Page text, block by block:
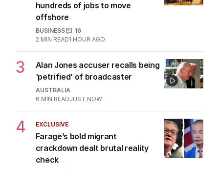
hundreds of jobs to move
offshore
BUSINESS
16
2 MIN READ1 HOUR AGO
3
Alan Jones accuser recalls being
‘petrified’ of broadcaster
AUSTRALIA
6 MIN READJUST NOW
4 EXCLUSIVE
Farage’s bold migrant
crackdown dealt brutal reality
check